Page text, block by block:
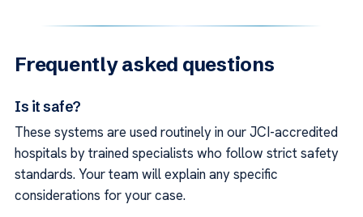
Frequently asked questions
Is it safe?
These systems are used routinely in our JCI-accredited
hospitals by trained specialists who follow strict safety
standards. Your team will explain any specific
considerations for your case.